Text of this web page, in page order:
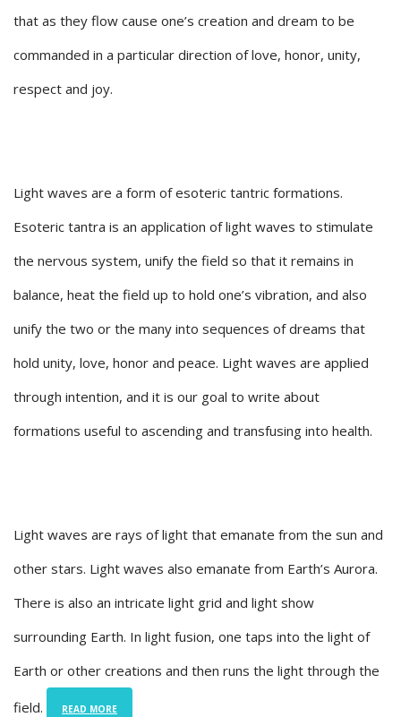
that as they flow cause one’s creation and dream to be
commanded in a particular direction of love, honor, unity,
respect and joy.
Light waves are a form of esoteric tantric formations.
Esoteric tantra is an application of light waves to stimulate
the nervous system, unify the field so that it remains in
balance, heat the field up to hold one’s vibration, and also
unify the two or the many into sequences of dreams that
hold unity, love, honor and peace. Light waves are applied
through intention, and it is our goal to write about
formations useful to ascending and transfusing into health.
Light waves are rays of light that emanate from the sun and
other stars. Light waves also emanate from Earth’s Aurora.
There is also an intricate light grid and light show
surrounding Earth. In light fusion, one taps into the light of
Earth or other creations and then runs the light through the
field. READ MORE